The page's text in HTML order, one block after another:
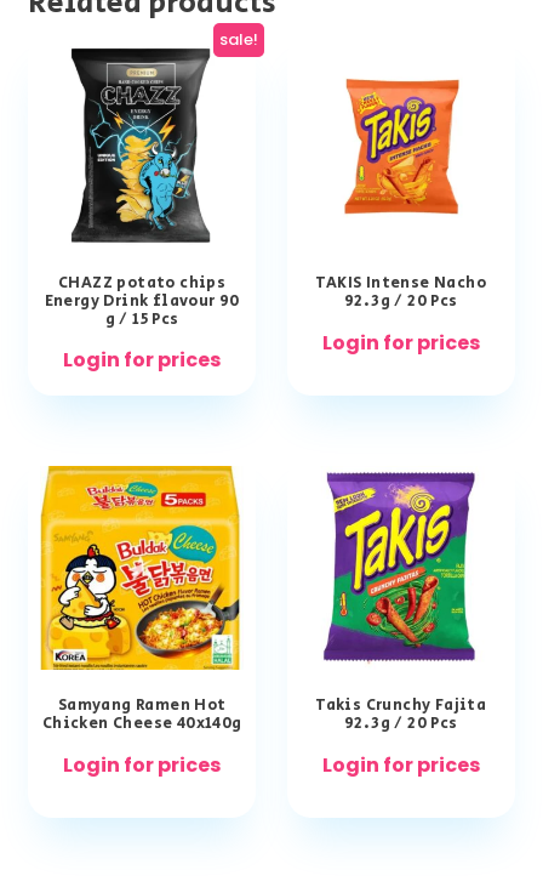
sale!
CHAZZ potato chips
Energy Drink flavour 90
g / 15 Pcs
Login for prices
TAKIS Intense Nacho
92.3g / 20 Pcs
Login for prices
Samyang Ramen Hot
Chicken Cheese 40x140g
Login for prices
Takis Crunchy Fajita
92.3g / 20 Pcs
Login for prices